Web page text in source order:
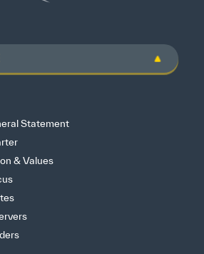
Statement
& Values